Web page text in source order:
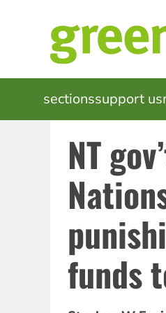
MAIN
NAVIGATION
sectionssupport us
NT
funds